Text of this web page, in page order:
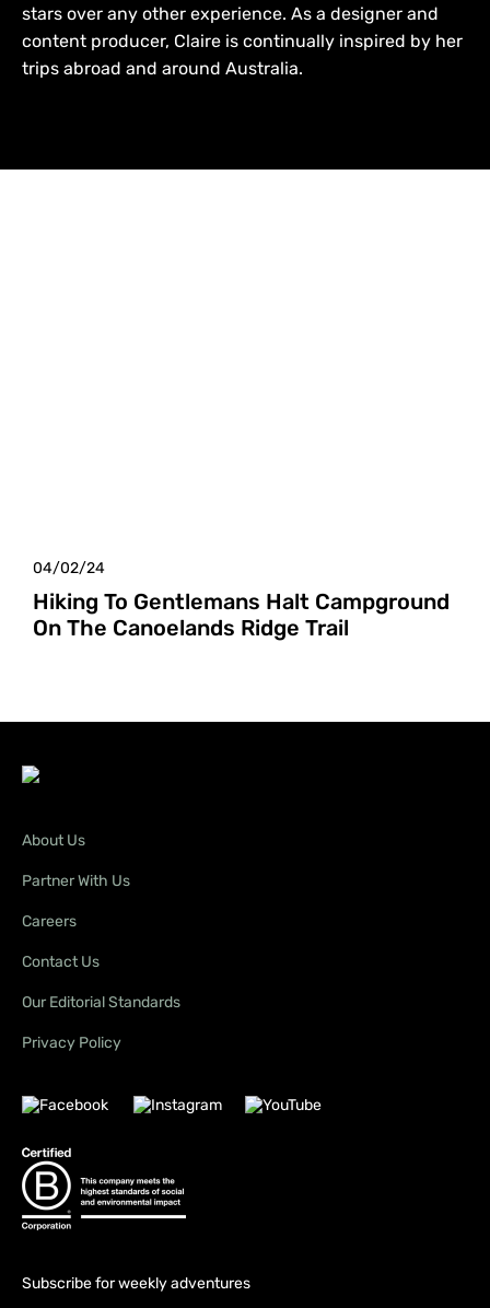
stars over any other experience. As a designer and
content producer, Claire is continually inspired by her
trips abroad and around Australia.
04/02/24
Hiking To Gentlemans Halt Campground
On The Canoelands Ridge Trail
Subscribe for weekly adventures
About Us
Partner With Us
Careers
Contact Us
Our Editorial Standards
Privacy Policy